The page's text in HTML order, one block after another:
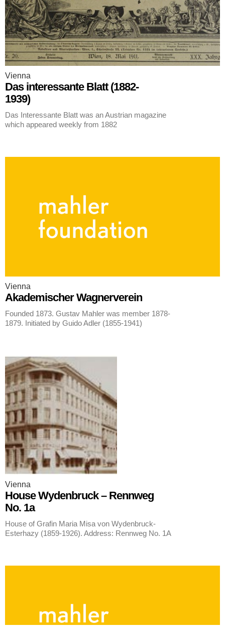
Vienna
Das interessante Blatt (1882-
1939)
Das Interessante Blatt was an Austrian magazine
which appeared weekly from 1882
Vienna
Akademischer Wagnerverein
Founded 1873. Gustav Mahler was member 1878-
1879. Initiated by Guido Adler (1855-1941)
Vienna
House Wydenbruck – Rennweg
No. 1a
House of Grafin Maria Misa von Wydenbruck-
Esterhazy (1859-1926). Address: Rennweg No. 1A